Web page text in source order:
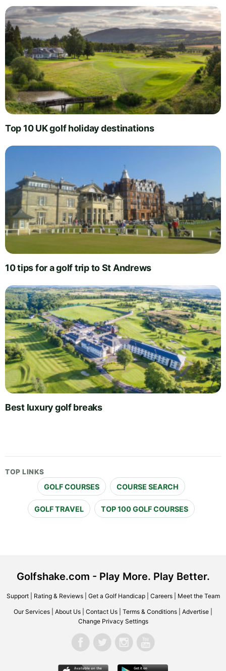
Top 10 UK golf holiday destinations
10 tips for a golf trip to St Andrews
Best luxury golf breaks
TOP LINKS
GOLF COURSES COURSE SEARCH
GOLF TRAVEL TOP 100 GOLF COURSES
Golfshake.com - Play More. Play Better.
Support| Rating & Reviews| Get a Golf Handicap| Careers| Meet the Team
Our Services About Us Contact Us Terms & Conditions Advertise
Change Privacy Settings